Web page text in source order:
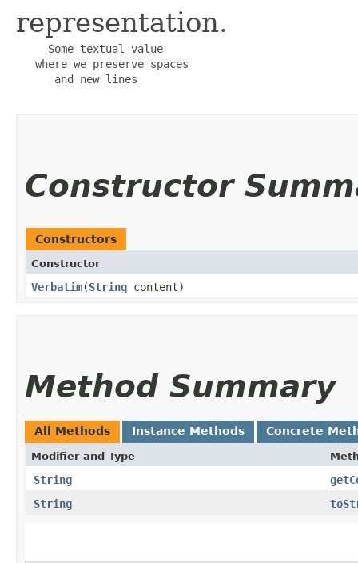
representation.
     Some textual value
   where we preserve spaces
      and new lines
Constructor
Constructors
Constructor
Verbatim​(String content)
Method Summary
All Methods Instance Methods Concrete
Modifier and Type
String
String